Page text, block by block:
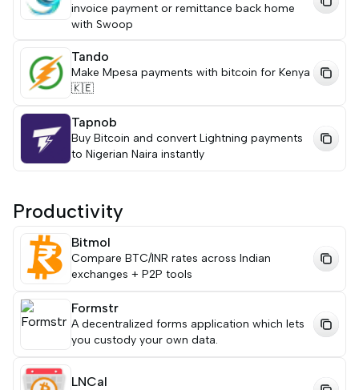
invoice payment or remittance back home
with Swoop
Tando
Make Mpesa payments with bitcoin for Kenya
🇰🇪
Tapnob
Buy Bitcoin and convert Lightning payments
to Nigerian Naira instantly
Productivity
Bitmol
Compare BTC/INR rates across Indian
exchanges + P2P tools
Formstr
A decentralized forms application which lets
you custody your own data.
LNCal